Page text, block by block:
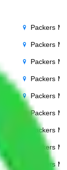
Packers
Packers
Packers
Packers
Packers
Packers
Packers
Packers
Packers